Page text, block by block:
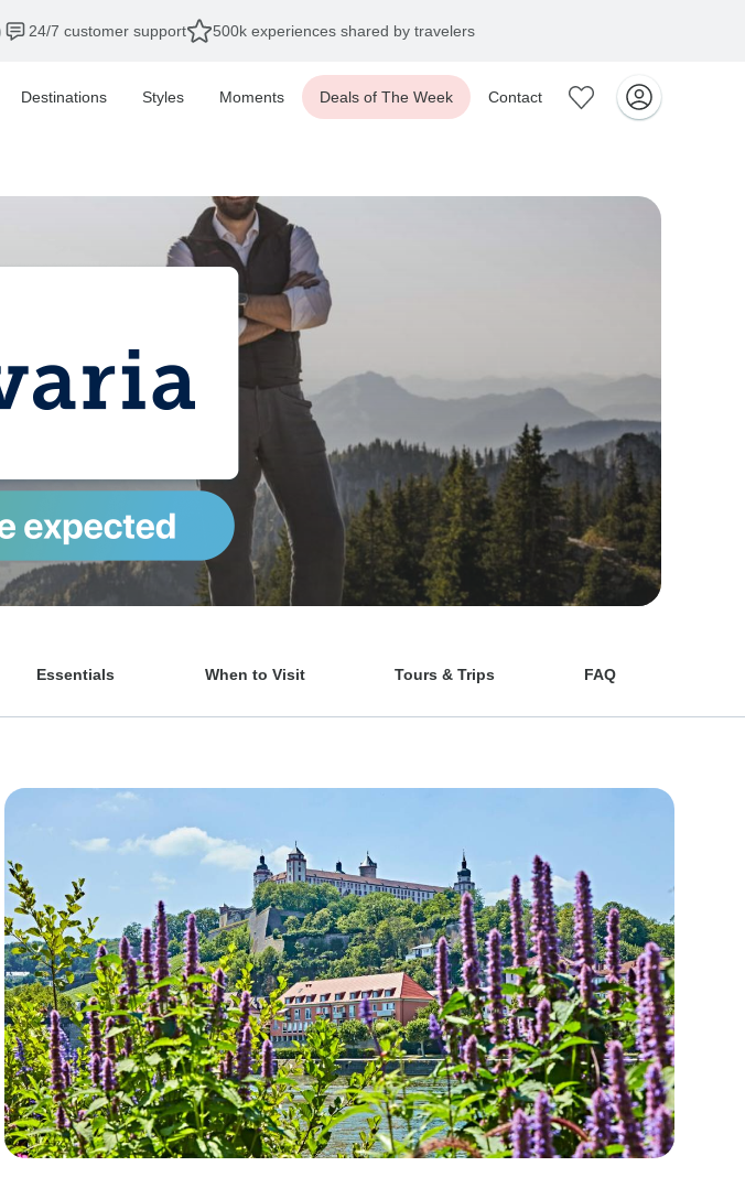
Destinations Styles Moments Deals of The Week Contact
Essentials When to Visit Tours & Trips FAQ